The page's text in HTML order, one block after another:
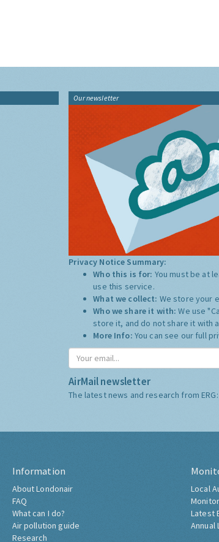
Our newsletter
Privacy Notice Summary:
Who this is for: You must be at
use this service.
What we collect: We store your
Who we share it with:We use
store it, and do not share it with
More Info: You can see our full
AirMail newsletter
The latest news and research from ERG:
Information
About Londonair
FAQ
What can I do?
Air pollution guide
Research
Local
Latest
Annual